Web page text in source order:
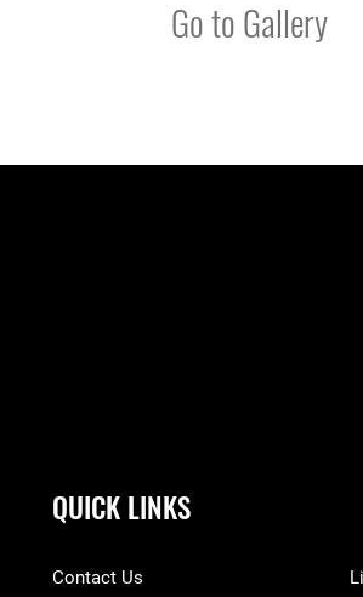
Go to Gallery
QUICK LINKS
Contact Us